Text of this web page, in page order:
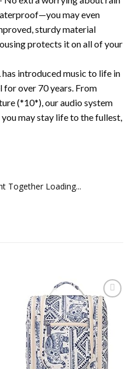
may even
sturdy material
protects it on all of your
introduced music to life in
for over 70 years. From
(*10*), our audio system
may stay life to the fullest,
Together Loading...
Add to
wishlist